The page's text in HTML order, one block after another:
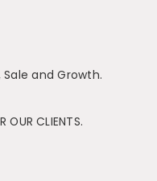
and Growth.
OUR CLIENTS.